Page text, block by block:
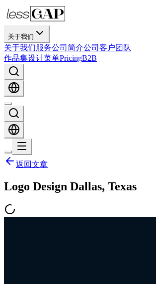
关于我们
关于我们服务公司简介公司 客户团队
作品集设计菜单PricingB2B
返回文章
Logo Design Dallas, Texas